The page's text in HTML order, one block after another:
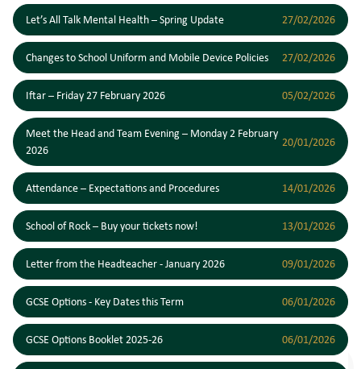
Let’s All Talk Mental Health – Spring Update 27/02/2026
Changes to School Uniform and Mobile Device Policies 27/02/2026
Iftar – Friday 27 February 2026 05/02/2026
Meet the Head and Team Evening – Monday 2 February
2026
20/01/2026
Attendance – Expectations and Procedures 14/01/2026
School of Rock – Buy your tickets now! 13/01/2026
Letter from the Headteacher - January 2026 09/01/2026
GCSE Options - Key Dates this Term 06/01/2026
GCSE Options Booklet 2025-26 06/01/2026